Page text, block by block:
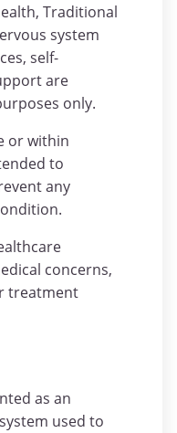
Traditional
system
self-
are
only.
or within
to
any
concerns,
treatment
as an
used to